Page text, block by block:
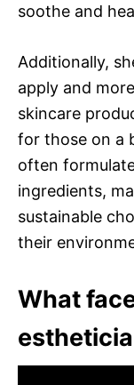
soothe and
Additionally,
apply and
skincare
for those on a
often
ingredients,
sustainable
their
What